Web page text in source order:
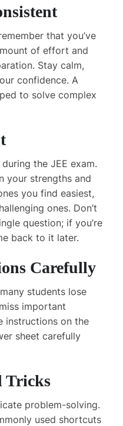
that you’ve
of effort and
Stay calm,
confidence. A
to solve complex
the JEE exam.
your strengths and
you find easiest,
ones. Don’t
question; if you’re
back to it later.
Carefully
students lose
important
instructions on the
sheet carefully
Tricks
problem-solving.
used shortcuts